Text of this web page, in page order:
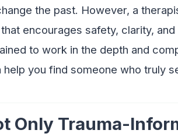
the past. However, a
encourages safety, clarity,
to work in the depth and
you find someone who truly
Only Trauma-